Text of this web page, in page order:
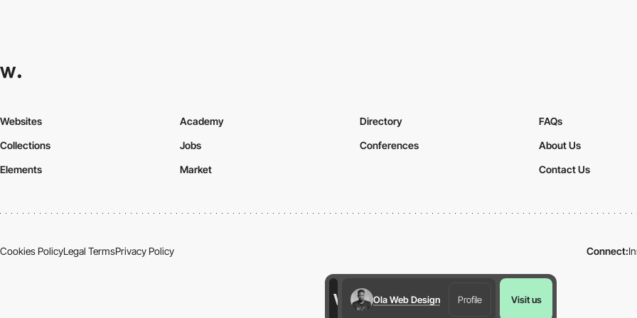
Ola Web Design Profile Visit us
Websites
Collections
Elements
Academy
Jobs
Market
Directory
Conferences
FAQs
About Us
Contact Us
Cookies PolicyLegal TermsPrivacy Policy Connect: